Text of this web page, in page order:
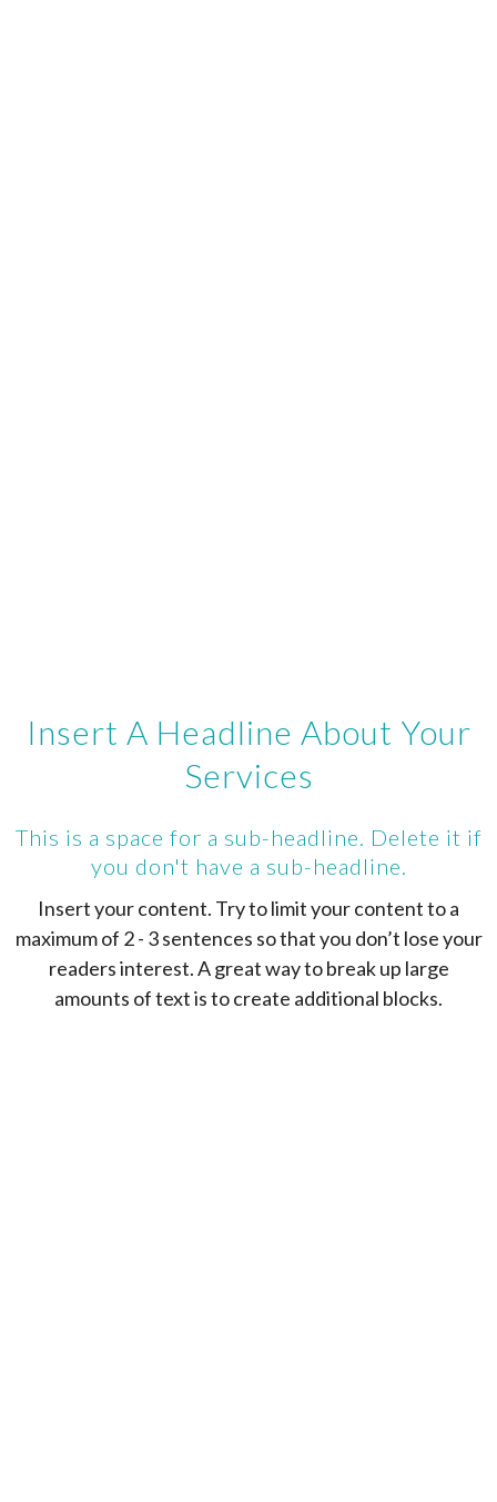
Insert A Headline About Your
Services
This is a space for a sub-headline. Delete it if
you don't have a sub-headline.
Insert your content. Try to limit your content to a
maximum of 2 - 3 sentences so that you don’t lose your
readers interest. A great way to break up large
amounts of text is to create additional blocks.